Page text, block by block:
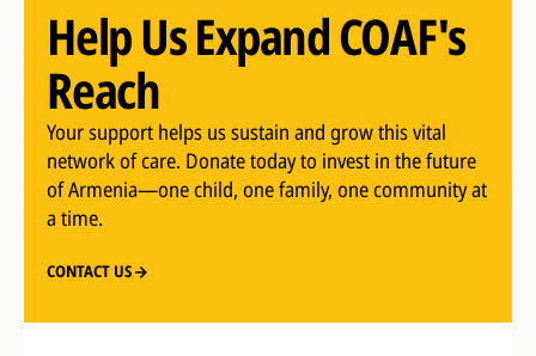
Help Us Expand COAF's
Reach
Your support helps us sustain and grow this vital
network of care. Donate today to invest in the future
of Armenia—one child, one family, one community at
a time.
CONTACT US